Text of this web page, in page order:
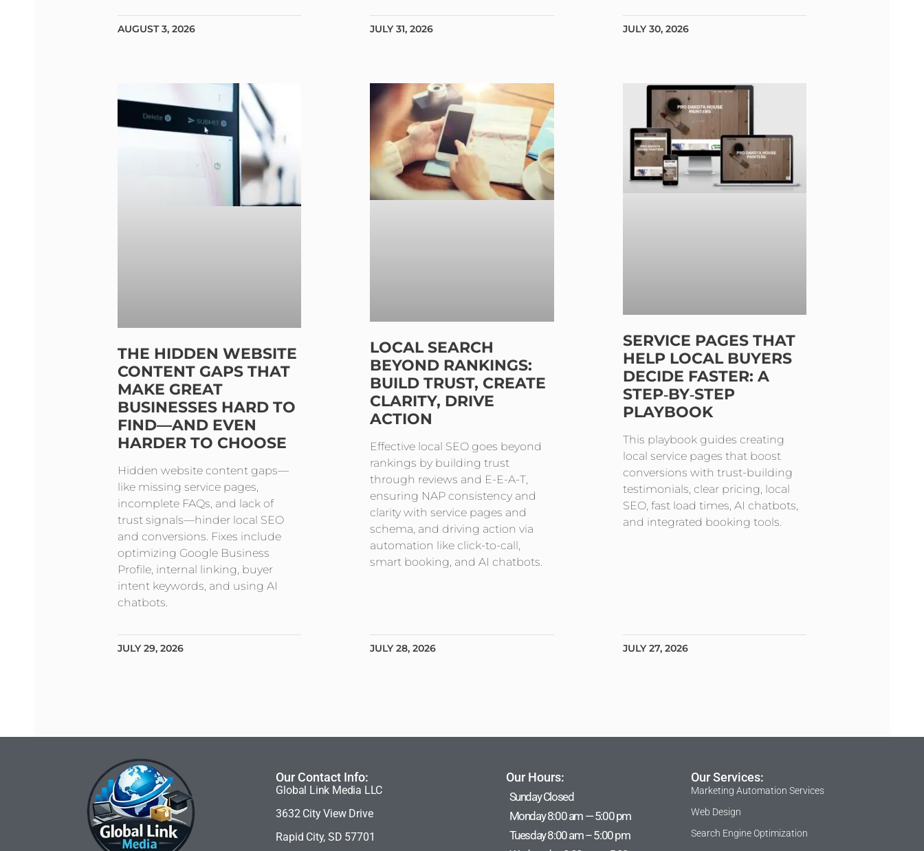
AUGUST 3, 2026 JULY 31, 2026 JULY 30, 2026
THE HIDDEN WEBSITE
CONTENT GAPS THAT
MAKE GREAT
BUSINESSES HARD TO
FIND—AND EVEN
HARDER TO CHOOSE
Hidden website content gaps—
like missing service pages,
incomplete FAQs, and lack of
trust signals—hinder local SEO
and conversions. Fixes include
optimizing Google Business
Profile, internal linking, buyer
intent keywords, and using AI
chatbots.
JULY 29, 2026
LOCAL SEARCH
BEYOND RANKINGS:
BUILD TRUST, CREATE
CLARITY, DRIVE
ACTION
Effective local SEO goes beyond
rankings by building trust
through reviews and E-E-A-T,
ensuring NAP consistency and
clarity with service pages and
schema, and driving action via
automation like click-to-call,
smart booking, and AI chatbots.
JULY 28, 2026
SERVICE PAGES THAT
HELP LOCAL BUYERS
DECIDE FASTER: A
STEP‑BY‑STEP
PLAYBOOK
This playbook guides creating
local service pages that boost
conversions with trust-building
testimonials, clear pricing, local
SEO, fast load times, AI chatbots,
and integrated booking tools.
JULY 27, 2026
Our Contact Info:
Global Link Media LLC
3632 City View Drive
Rapid City, SD 57701
Our Hours:
Sunday Closed
Monday 8:00 am — 5:00 pm
Tuesday 8:00 am – 5:00 pm
Our Services:
Marketing Automation Services
Web Design
Search Engine Optimization